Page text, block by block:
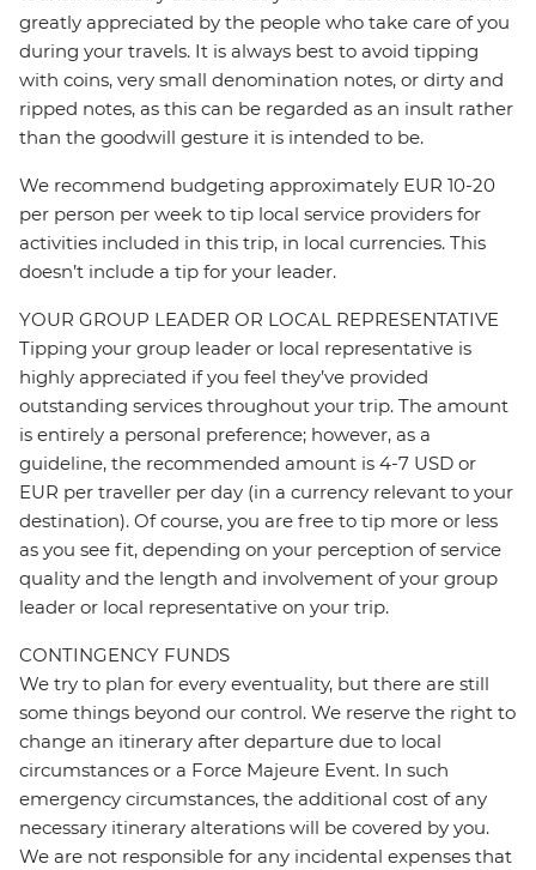
greatly appreciated by the people who take care of you
during your travels. It is always best to avoid tipping
with coins, very small denomination notes, or dirty and
ripped notes, as this can be regarded as an insult rather
than the goodwill gesture it is intended to be.
We recommend budgeting approximately EUR 10-20
per person per week to tip local service providers for
activities included in this trip, in local currencies. This
doesn’t include a tip for your leader.
YOUR GROUP LEADER OR LOCAL REPRESENTATIVE
Tipping your group leader or local representative is
highly appreciated if you feel they’ve provided
outstanding services throughout your trip. The amount
is entirely a personal preference; however, as a
guideline, the recommended amount is 4-7 USD or
EUR per traveller per day (in a currency relevant to your
destination). Of course, you are free to tip more or less
as you see fit, depending on your perception of service
quality and the length and involvement of your group
leader or local representative on your trip.
CONTINGENCY FUNDS
We try to plan for every eventuality, but there are still
some things beyond our control. We reserve the right to
change an itinerary after departure due to local
circumstances or a Force Majeure Event. In such
emergency circumstances, the additional cost of any
necessary itinerary alterations will be covered by you.
We are not responsible for any incidental expenses that